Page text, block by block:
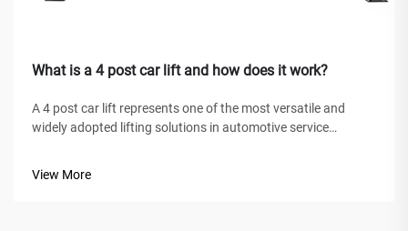
What is a 4 post car lift and how does it work?
A 4 post car lift represents one of the most versatile and
widely adopted lifting solutions in automotive service
View More